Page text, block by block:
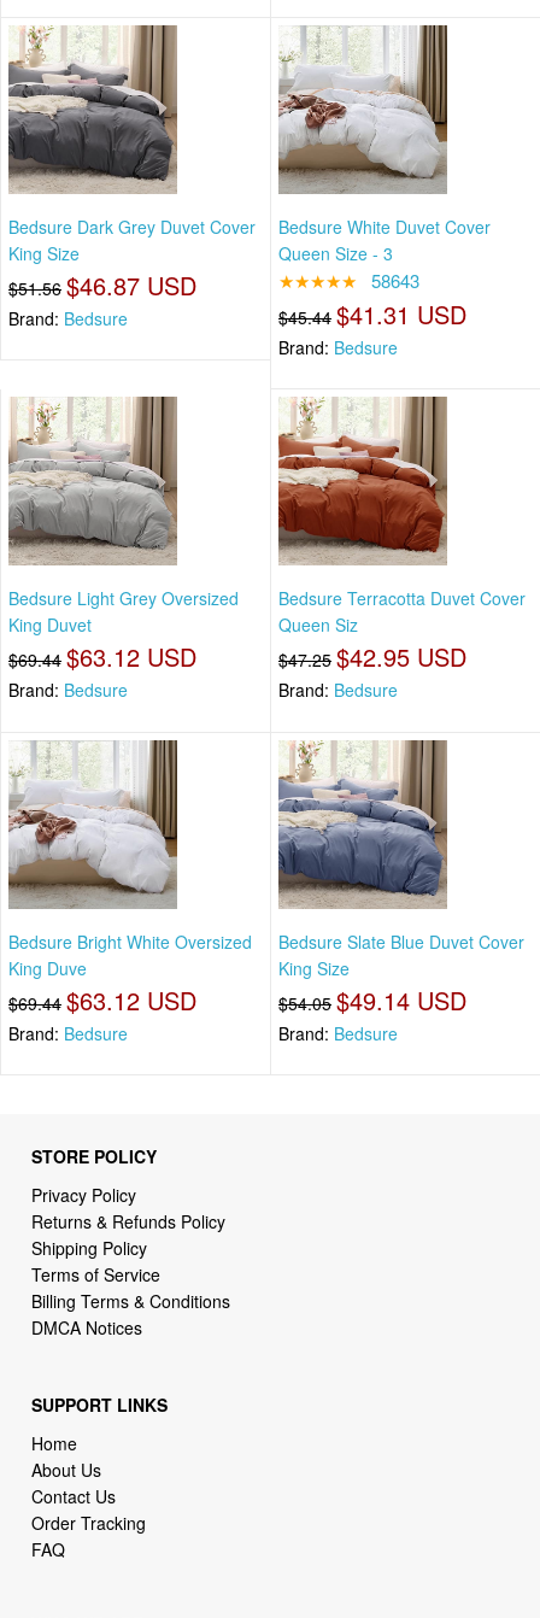
Bedsure Dark Grey Duvet Cover
King Size
$51.56 $46.87 USD
Brand: Bedsure
Bedsure White Duvet Cover
Queen Size - 3
★★★★★ 58643
$45.44 $41.31 USD
Brand: Bedsure
Bedsure Light Grey Oversized
King Duvet
$69.44 $63.12 USD
Brand: Bedsure
Bedsure Terracotta Duvet Cover
Queen Siz
$47.25 $42.95 USD
Brand: Bedsure
Bedsure Bright White Oversized
King Duve
$69.44 $63.12 USD
Brand: Bedsure
Bedsure Slate Blue Duvet Cover
King Size
$54.05 $49.14 USD
Brand: Bedsure
STORE POLICY
Privacy Policy
Returns & Refunds Policy
Shipping Policy
Terms of Service
Billing Terms & Conditions
DMCA Notices
SUPPORT LINKS
Home
About Us
Contact Us
Order Tracking
FAQ